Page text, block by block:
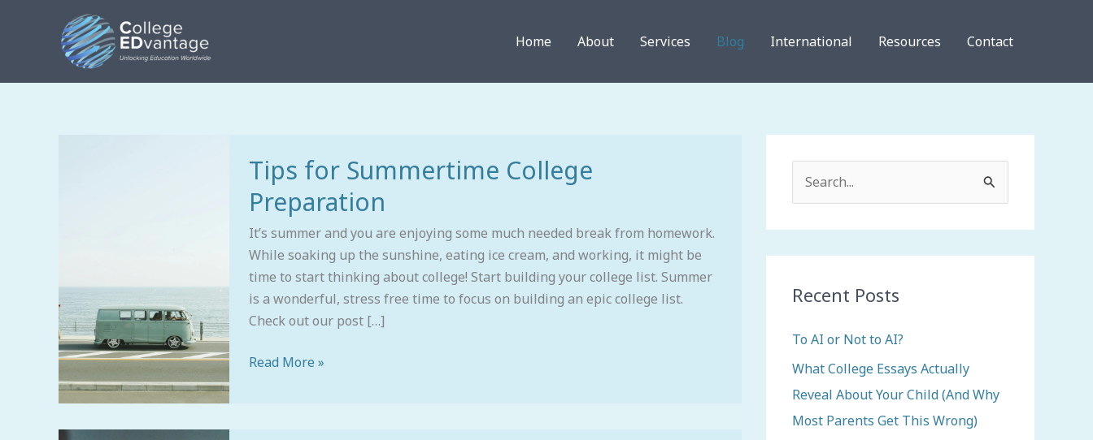
Home About Services Blog International Resources Contact
Tips for Summertime College
Preparation
It’s summer and you are enjoying some much needed break from homework.
While soaking up the sunshine, eating ice cream, and working, it might be
time to start thinking about college! Start building your college list. Summer
is a wonderful, stress free time to focus on building an epic college list.
Check out our post […]
for
Summertime
College
Preparation
Read More »
c
f
o
r
:
Recent Posts
To AI or Not to AI?
What College Essays Actually
Reveal About Your Child (And Why
Most Parents Get This Wrong)